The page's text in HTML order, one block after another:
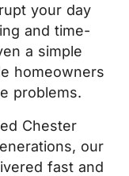
your day
and time-
a simple
homeowners
problems.
Chester
our
fast and